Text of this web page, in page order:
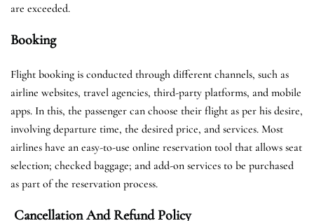
are exceeded.
Booking
Flight booking is conducted through different channels, such as
airline websites, travel agencies, third-party platforms, and mobile
apps. In this, the passenger can choose their flight as per his desire,
involving departure time, the desired price, and services. Most
airlines have an easy-to-use online reservation tool that allows seat
selection; checked baggage; and add-on services to be purchased
as part of the reservation process.
Cancellation And Refund Policy